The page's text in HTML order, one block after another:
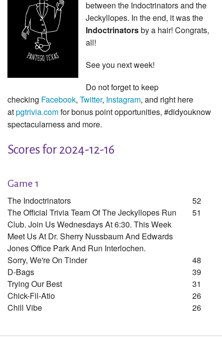
between the Indoctrinators and the
Jeckyllopes. In the end, it was the
Indoctrinatorsby a hair! Congrats,
all!
See you next week!
Do not forget to keep
checking Facebook, Twitter, Instagram, and right here
atpgtrivia.comfor bonus point opportunities, #didyouknow
spectacularness and more.
Scores for 2024-12-16
Game 1
The Indoctrinators
52
The Official Trivia Team Of The Jeckyllopes Run
Club. Join Us Wednesdays At 6:30. This Week
Meet Us At Dr. Sherry Nussbaum And Edwards
Jones Office Park And Run Interlochen.
51
Sorry, We're On Tinder
48
D-Bags
39
Trying Our Best
31
Chick-Fil-Atio
26
Chill Vibe
26